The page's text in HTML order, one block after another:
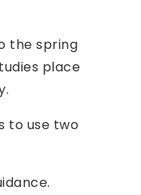
the spring
place
to use two